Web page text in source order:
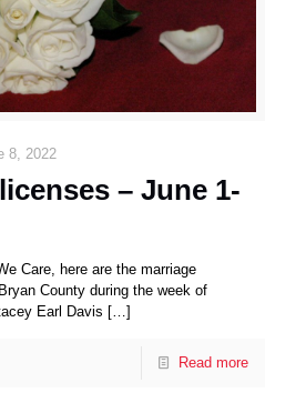
8, 2022
– June 1-
Care, here are the marriage
County during the week of
Earl Davis […]
Read more